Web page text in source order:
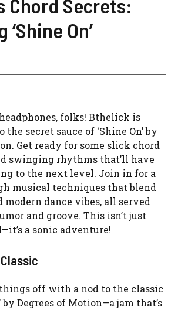
Chord Secrets:
On’
folks! Bthelick is
secret sauce of ‘Shine On’ by
Get ready for some slick chord
swinging rhythms that’ll have
to the next level. Join in for a
musical techniques that blend
modern dance vibes, all served
and groove. This isn’t just
a sonic adventure!
off with a nod to the classic
by Degrees of Motion—a jam that’s